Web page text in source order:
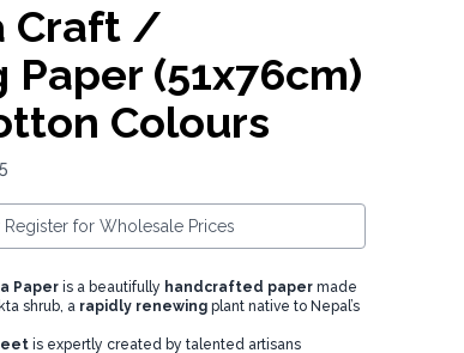
Craft /
(51x76cm)
Colours
Register for Wholesale Prices
Paper is a beautifully handcrafted papermade
shrub, arapidly renewingplant native to Nepal’s
is expertly created by talented artisans